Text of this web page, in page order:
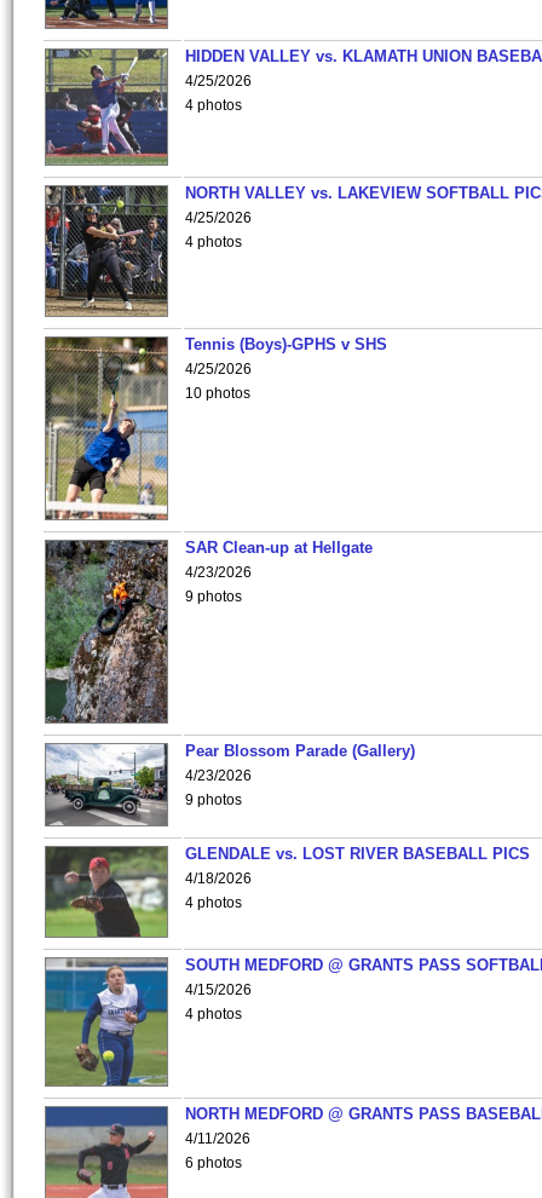
HIDDEN VALLEY vs. KLAMATH UNION
4/25/2026
4 photos
NORTH VALLEY vs. LAKEVIEW SOFTBALL
4/25/2026
4 photos
Tennis (Boys)-GPHS v SHS
4/25/2026
10 photos
SAR Clean-up at Hellgate
4/23/2026
9 photos
Pear Blossom Parade (Gallery)
4/23/2026
9 photos
GLENDALE vs. LOST RIVER BASEBALL PICS
4/18/2026
4 photos
SOUTH MEDFORD @ GRANTS PASS
4/15/2026
4 photos
NORTH MEDFORD @ GRANTS PASS
4/11/2026
6 photos